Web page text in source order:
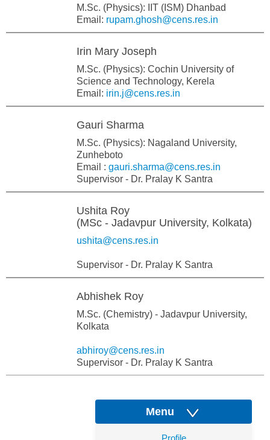
M.Sc. (Physics): IIT (ISM) Dhanbad
Email: rupam.ghosh@cens.res.in
Irin Mary Joseph
M.Sc. (Physics): Cochin University of
Science and Technology, Kerela
Email: irin.j@cens.res.in
Gauri Sharma
M.Sc. (Physics): Nagaland University,
Zunheboto
Email : gauri.sharma@cens.res.in
Supervisor - Dr. Pralay K Santra
Ushita Roy
(MSc - Jadavpur University, Kolkata)
ushita@cens.res.in
Supervisor - Dr. Pralay K Santra
Abhishek Roy
M.Sc. (Chemistry) - Jadavpur University,
Kolkata
abhiroy@cens.res.in
Supervisor - Dr. Pralay K Santra
Menu
Profile